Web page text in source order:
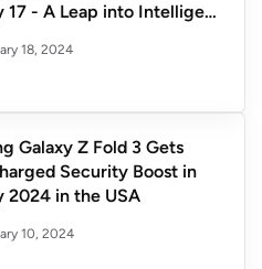
17 - A Leap into Intelligent
18, 2024
Galaxy Z Fold 3 Gets
Security Boost in
2024 in the USA
10, 2024